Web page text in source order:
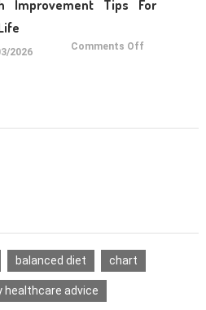
Teeth
Improvement Tips For
2026 Comments Off
balanced diet chart
healthcare advice